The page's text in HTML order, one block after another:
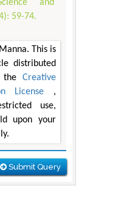
and
59-74.
This is
distributed
the Creative
License ,
use,
upon your
Submit Query